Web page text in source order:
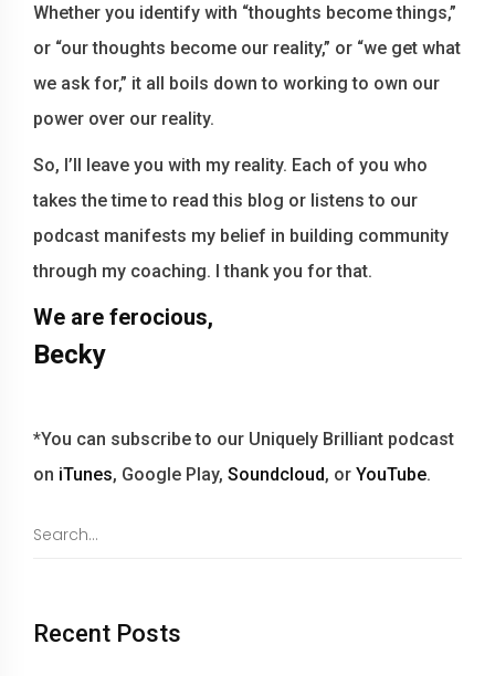
Whether you identify with “thoughts become things,”
or “our thoughts become our reality,” or “we get what
we ask for,” it all boils down to working to own our
power over our reality.
So, I’ll leave you with my reality. Each of you who
takes the time to read this blog or listens to our
podcast manifests my belief in building community
through my coaching. I thank you for that.
We are ferocious,
Becky
*You can subscribe to our Uniquely Brilliant podcast
on iTunes, Google Play, Soundcloud, or YouTube.
Recent Posts